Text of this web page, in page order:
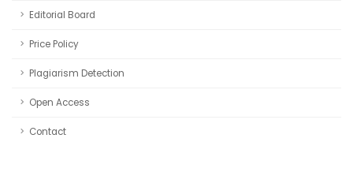
Editorial Board
Price Policy
Plagiarism Detection
Open Access
Contact